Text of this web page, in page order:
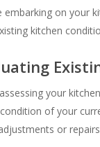
embarking on your
kitchen
your
of your
or